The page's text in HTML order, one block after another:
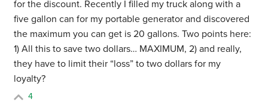
for the discount. Recently I filled my truck along with a
five gallon can for my portable generator and discovered
the maximum you can get is 20 gallons. Two points here:
1) All this to save two dollars… MAXIMUM, 2) and really,
they have to limit their “loss” to two dollars for my
loyalty?
4